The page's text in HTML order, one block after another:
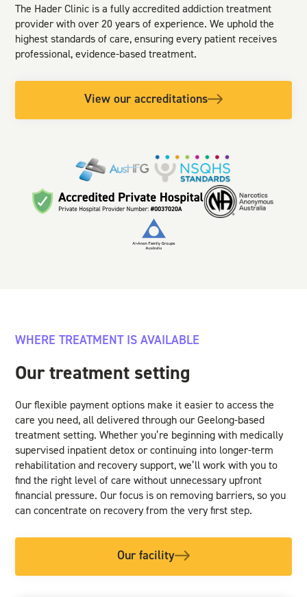
The Hader Clinic is a fully accredited addiction treatment
provider with over 20 years of experience. We uphold the
highest standards of care, ensuring every patient receives
professional, evidence-based treatment.
View our accreditations
WHERE TREATMENT IS AVAILABLE
Our treatment setting
Our flexible payment options make it easier to access the
care you need, all delivered through our Geelong-based
treatment setting. Whether you’re beginning with medically
supervised inpatient detox or continuing into longer-term
rehabilitation and recovery support, we’ll work with you to
find the right level of care without unnecessary upfront
financial pressure. Our focus is on removing barriers, so you
can concentrate on recovery from the very first step.
Our facility